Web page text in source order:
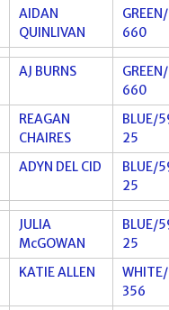
AIDAN
QUINLIVAN
660
AJ BURNS
660
REAGAN
CHAIRES
BLUE/
25
ADYN DEL CID
BLUE/
25
JULIA
McGOWAN
BLUE/
25
KATIE ALLEN
356